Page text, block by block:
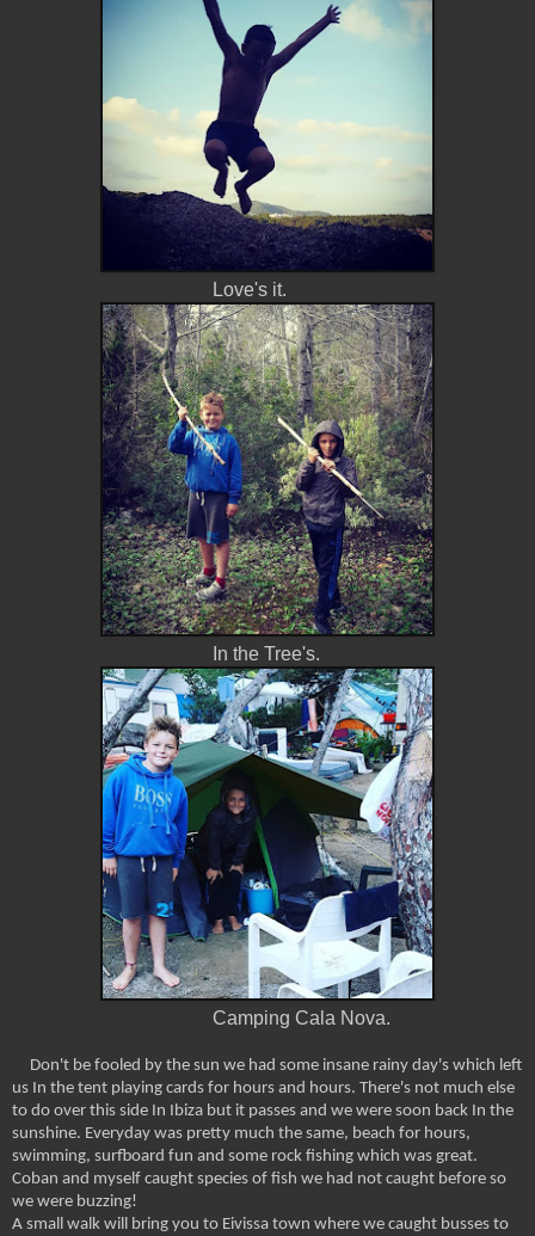
Love's it.
In the Tree's.
Camping Cala Nova.
Don't be fooled by the sun we had some insane rainy day's which left
us In the tent playing cards for hours and hours. There's not much else
to do over this side In Ibiza but it passes and we were soon back In the
sunshine. Everyday was pretty much the same, beach for hours,
swimming, surfboard fun and some rock fishing which was great.
Coban and myself caught species of fish we had not caught before so
we were buzzing!
A small walk will bring you to Eivissa town where we caught busses to